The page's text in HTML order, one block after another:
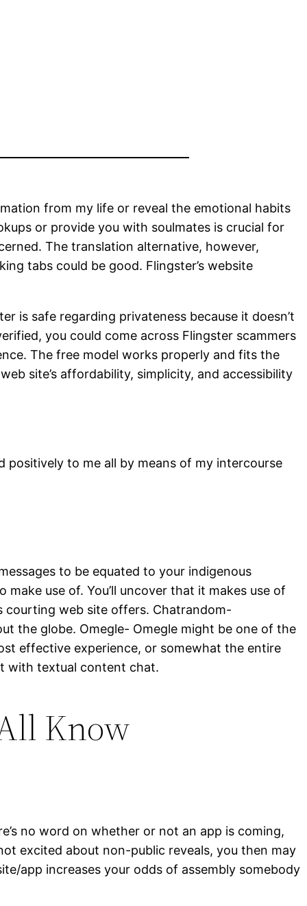
from my life or reveal the emotional habits
or provide you with soulmates is crucial for
The translation alternative, however,
tabs could be good. Flingster’s website
is safe regarding privateness because it doesn’t
you could come across Flingster scammers
The free model works properly and fits the
site’s affordability, simplicity, and accessibility
to me all by means of my intercourse
to be equated to your indigenous
use of. You’ll uncover that it makes use of
courting web site offers. Chatrandom-
the globe. Omegle- Omegle might be one of the
effective experience, or somewhat the entire
with textual content chat.
Know
no word on whether or not an app is coming,
excited about non-public reveals, you then may
app increases your odds of assembly somebody